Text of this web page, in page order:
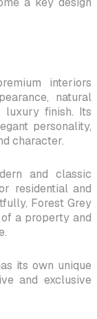
interiors
natural
luxury finish. Its
personality,
character.
and classic
residential and
Forest Grey
a property and
its own unique
and exclusive